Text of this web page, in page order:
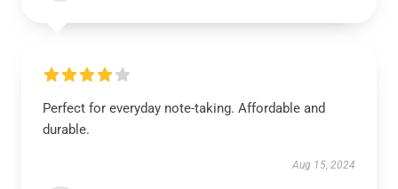
Perfect for everyday note-taking. Affordable and
durable.
Aug 15, 2024